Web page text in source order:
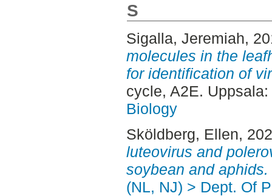
S
Sigalla, Jeremiah,
molecules in the
for identification of
cycle, A2E. Uppsala:
Biology
Sköldberg, Ellen,
luteovirus and
soybean and aphids.
(NL, NJ) > Dept. Of